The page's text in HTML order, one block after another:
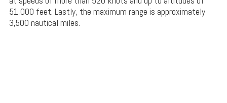
51,000 feet. Lastly, the maximum range is approximately
3,500 nautical miles.